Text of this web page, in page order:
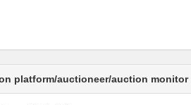
platform/auctioneer/auction monitor